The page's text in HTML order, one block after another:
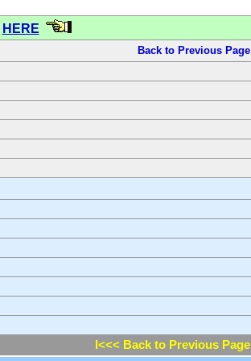
HERE
Back to Previous Page
l<<< Back to Previous Page